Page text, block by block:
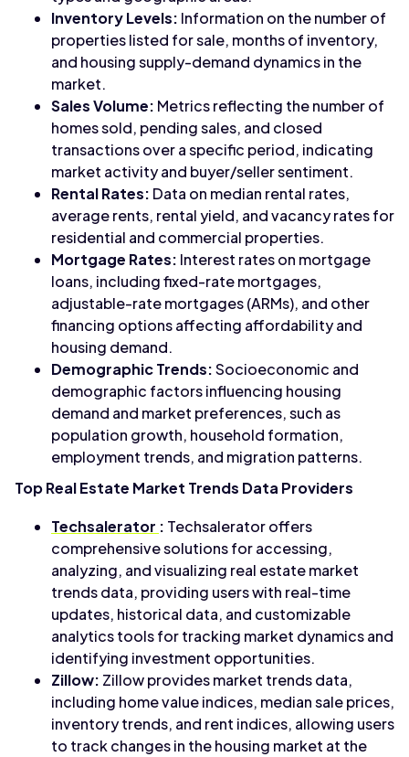
Inventory Levels: Information on the number of
properties listed for sale, months of inventory,
and housing supply-demand dynamics in the
market.
Sales Volume: Metrics reflecting the number of
homes sold, pending sales, and closed
transactions over a specific period, indicating
market activity and buyer/seller sentiment.
Rental Rates: Data on median rental rates,
average rents, rental yield, and vacancy rates for
residential and commercial properties.
Mortgage Rates: Interest rates on mortgage
loans, including fixed-rate mortgages,
adjustable-rate mortgages (ARMs), and other
financing options affecting affordability and
housing demand.
Demographic Trends:Socioeconomic and
demographic factors influencing housing
demand and market preferences, such as
population growth, household formation,
employment trends, and migration patterns.
Top Real Estate Market Trends Data Providers
Techsalerator : Techsalerator offers
comprehensive solutions for accessing,
analyzing, and visualizing real estate market
trends data, providing users with real-time
updates, historical data, and customizable
analytics tools for tracking market dynamics and
identifying investment opportunities.
Zillow: Zillow provides market trends data,
including home value indices, median sale prices,
inventory trends, and rent indices, allowing users
to track changes in the housing market at the